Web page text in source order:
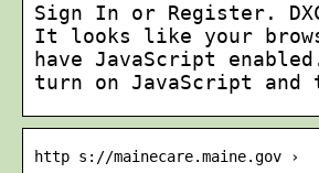
Sign In or Register.
It looks like your
have JavaScript
turn on JavaScript and
http s://mainecare.maine.gov ›